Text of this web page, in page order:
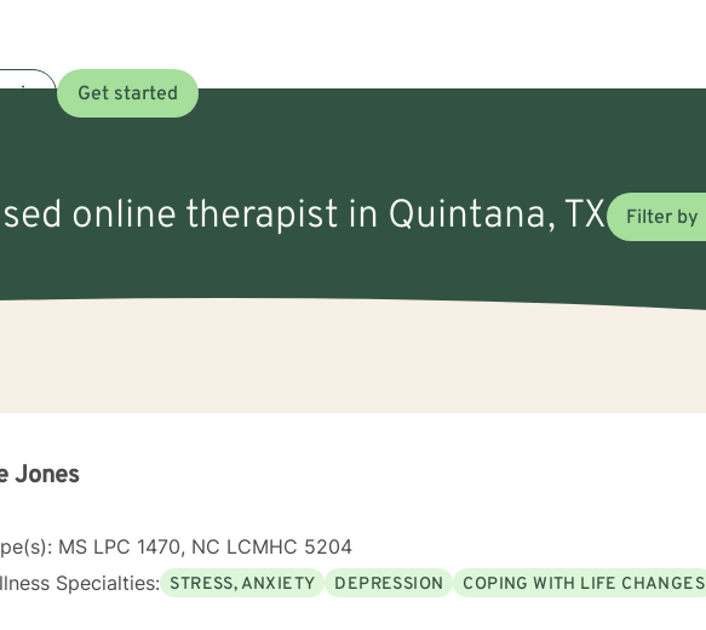
in Get started
online therapist in Quintana, TX Filter by
Jones
MS LPC 1470, NC LCMHC 5204
Specialties: STRESS, ANXIETY DEPRESSION
COPING WITH LIFE CHANGES